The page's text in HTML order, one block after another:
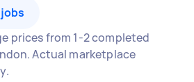
prices from 1-2 completed
Actual marketplace